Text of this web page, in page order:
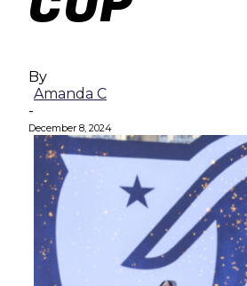
By
Amanda C
-
December 8, 2024